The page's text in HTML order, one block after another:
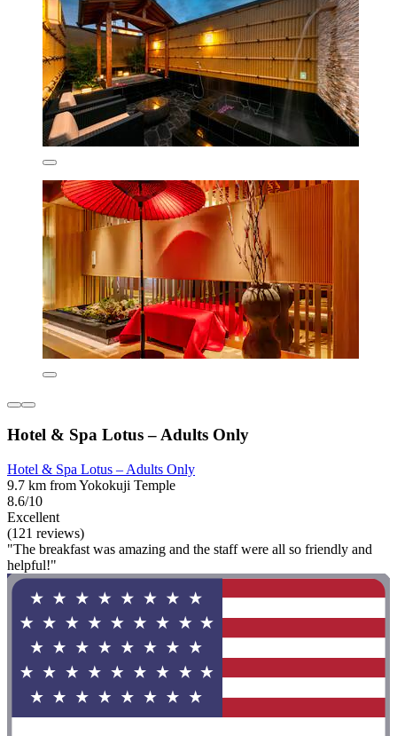
Hotel & Spa Lotus – Adults Only
Hotel & Spa Lotus – Adults Only
9.7 km from Yokokuji Temple
8.6/10
Excellent
(121 reviews)
"The breakfast was amazing and the staff were all so friendly and
helpful!"